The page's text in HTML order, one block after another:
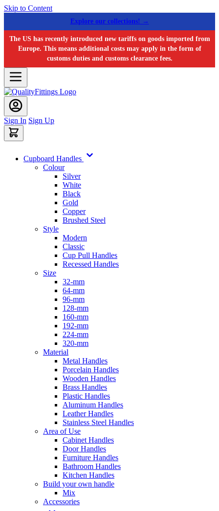
Skip to Content
Explore our collections! →
The US has recently introduced new tariffs on goods imported from
Europe. This means additional costs may apply in the form of
customs duties and customs clearance fees.
Sign In Sign Up
Cupboard Handles
Colour
Silver
White
Black
Gold
Copper
Brushed Steel
Style
Modern
Classic
Cup Pull Handles
Recessed Handles
Size
32-mm
64-mm
96-mm
128-mm
160-mm
192-mm
224-mm
320-mm
Material
Metal Handles
Porcelain Handles
Wooden Handles
Brass Handles
Plastic Handles
Aluminum Handles
Leather Handles
Stainless Steel Handles
Area of Use
Cabinet Handles
Door Handles
Furniture Handles
Bathroom Handles
Kitchen Handles
Build your own handle
Mix
Accessories